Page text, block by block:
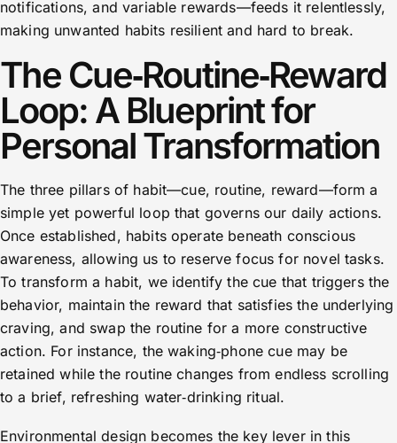
notifications, and variable rewards—feeds it relentlessly,
making unwanted habits resilient and hard to break.
The Cue‑Routine‑Reward
Loop: A Blueprint for
Personal Transformation
The three pillars of habit—cue, routine, reward—form a
simple yet powerful loop that governs our daily actions.
Once established, habits operate beneath conscious
awareness, allowing us to reserve focus for novel tasks.
To transform a habit, we identify the cue that triggers the
behavior, maintain the reward that satisfies the underlying
craving, and swap the routine for a more constructive
action. For instance, the waking‑phone cue may be
retained while the routine changes from endless scrolling
to a brief, refreshing water‑drinking ritual.
Environmental design becomes the key lever in this